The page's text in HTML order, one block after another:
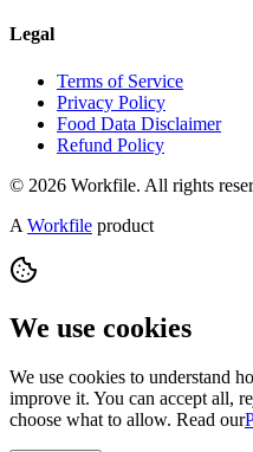
Legal
Terms of Service
Privacy Policy
Food Data Disclaimer
Refund Policy
© 2026 Workfile. All rights
A Workfile product
We use cookies
We use cookies to understand
improve it. You can accept all,
choose what to allow. Read our